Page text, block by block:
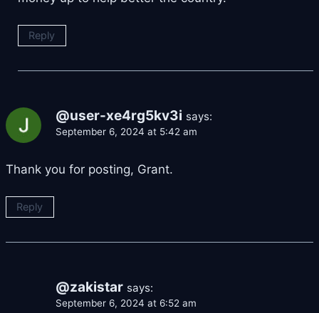
Reply
@user-xe4rg5kv3i says:
September 6, 2024 at 5:42 am
Thank you for posting, Grant.
Reply
@zakistar says:
September 6, 2024 at 6:52 am